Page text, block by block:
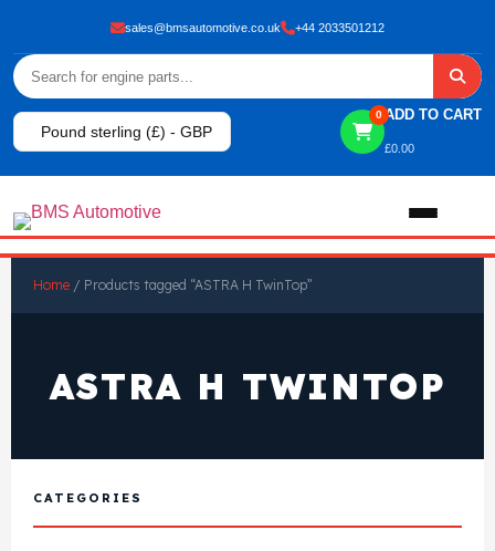
sales@bmsautomotive.co.uk +44 2033501212
Pound sterling (£) - GBP
0 ADD TO CART
£0.00
Shop
View All Products
Shop By Brand
FAQ's
Home / Products tagged “ASTRA H TwinTop”
ASTRA H TWINTOP
CATEGORIES